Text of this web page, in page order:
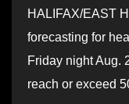
HALIFAX/EAST
forecasting for
Friday night Aug.
reach or exceed